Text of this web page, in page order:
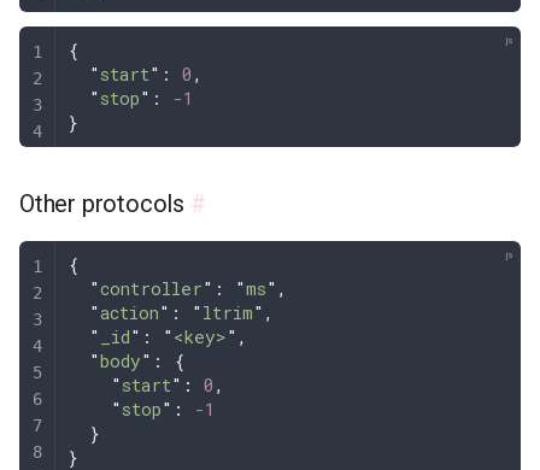
{
  "
start" : 0 ,
  "
stop" : -1
}
Other protocols #
{
  "
controller" : "ms" ,
  "
action" : " ltrim" ,
  "
_id" : " <key>" ,
  "
body" :
{
    "
start" : 0 ,
    "
stop" : -1
  }
}